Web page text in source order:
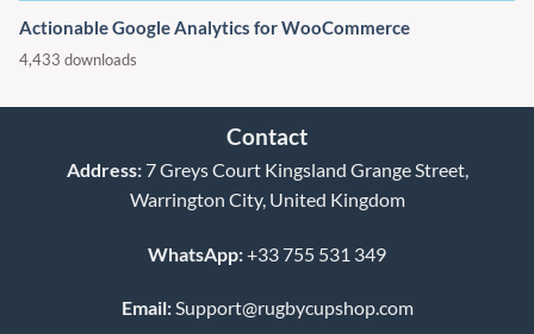
Actionable Google Analytics for WooCommerce
4,433 downloads
Contact
Address:7 Greys Court Kingsland Grange Street,
Warrington City, United Kingdom
WhatsApp:+33 755 531 349
Email:Support@rugbycupshop.com